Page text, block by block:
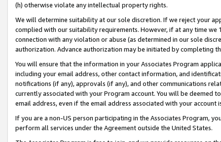
(h) otherwise violate any intellectual property rights.
We will determine suitability at our sole discretion. If we reject your
complied with our suitability requirements. However, if at any time
connection with any violation or abuse (as determined in our sole
authorization. Advance authorization may be initiated by completing
You will ensure that the information in your Associates Program
including your email address, other contact information, and
notifications (if any), approvals (if any), and other communications
currently associated with your Program account. You will be deemed
email address, even if the email address associated with your account
If you are a non-US person participating in the Associates Program,
perform all services under the Agreement outside the United States.